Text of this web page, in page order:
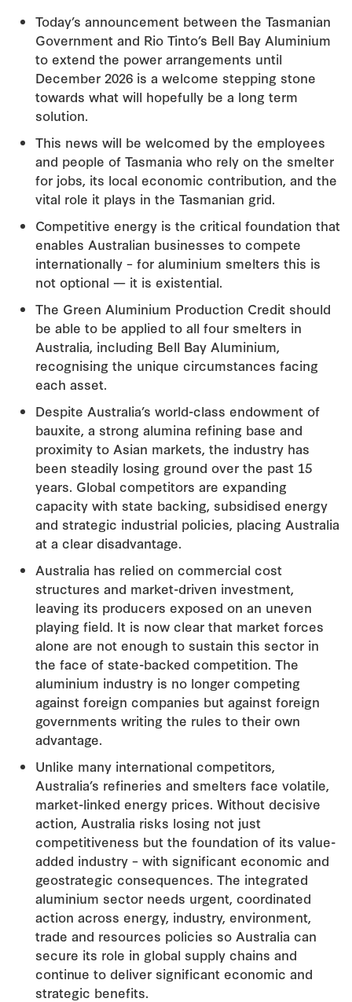
Today’s announcement between the Tasmanian
Government and Rio Tinto’s Bell Bay Aluminium
to extend the power arrangements until
December 2026 is a welcome stepping stone
towards what will hopefully be a long term
solution.
This news will be welcomed by the employees
and people of Tasmania who rely on the smelter
for jobs, its local economic contribution, and the
vital role it plays in the Tasmanian grid.
Competitive energy is the critical foundation that
enables Australian businesses to compete
internationally – for aluminium smelters this is
not optional — it is existential.
The Green Aluminium Production Credit should
be able to be applied to all four smelters in
Australia, including Bell Bay Aluminium,
recognising the unique circumstances facing
each asset.
Despite Australia’s world-class endowment of
bauxite, a strong alumina refining base and
proximity to Asian markets, the industry has
been steadily losing ground over the past 15
years. Global competitors are expanding
capacity with state backing, subsidised energy
and strategic industrial policies, placing Australia
at a clear disadvantage.
Australia has relied on commercial cost
structures and market-driven investment,
leaving its producers exposed on an uneven
playing field. It is now clear that market forces
alone are not enough to sustain this sector in
the face of state-backed competition. The
aluminium industry is no longer competing
against foreign companies but against foreign
governments writing the rules to their own
advantage.
Unlike many international competitors,
Australia’s refineries and smelters face volatile,
market-linked energy prices. Without decisive
action, Australia risks losing not just
competitiveness but the foundation of its value-
added industry – with significant economic and
geostrategic consequences. The integrated
aluminium sector needs urgent, coordinated
action across energy, industry, environment,
trade and resources policies so Australia can
secure its role in global supply chains and
continue to deliver significant economic and
strategic benefits.